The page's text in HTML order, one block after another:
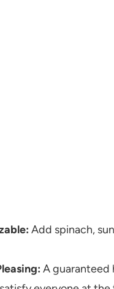
Add spinach,
A guaranteed